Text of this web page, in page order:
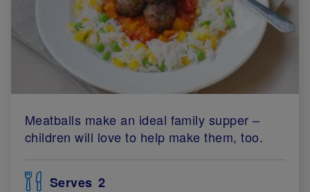
Meatballs make an ideal family supper –
children will love to help make them, too.
Serves 2